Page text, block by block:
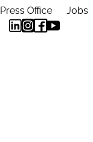
Press Office Jobs